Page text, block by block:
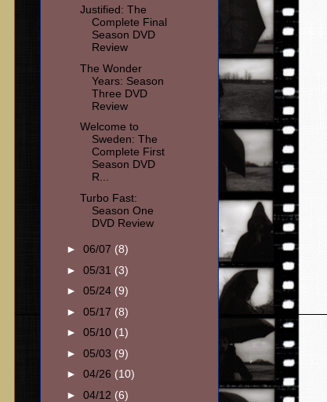
Justified: The
Complete Final
Season DVD
Review
The Wonder
Years: Season
Three DVD
Review
Welcome to
Sweden: The
Complete First
Season DVD
R...
Turbo Fast:
Season One
DVD Review
► 06/07 (8)
► 05/31 (3)
► 05/24 (9)
► 05/17 (8)
► 05/10 (1)
► 05/03 (9)
► 04/26 (10)
► 04/12 (6)